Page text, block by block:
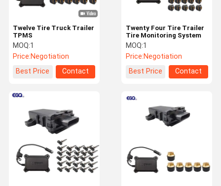
Twelve Tire Truck Trailer
TPMS
MOQ:1
Price:Negotiation
Best Price
Contact
Twenty Four Tire Trailer
Tire Monitoring System
MOQ:1
Price:Negotiation
Best Price
Contact